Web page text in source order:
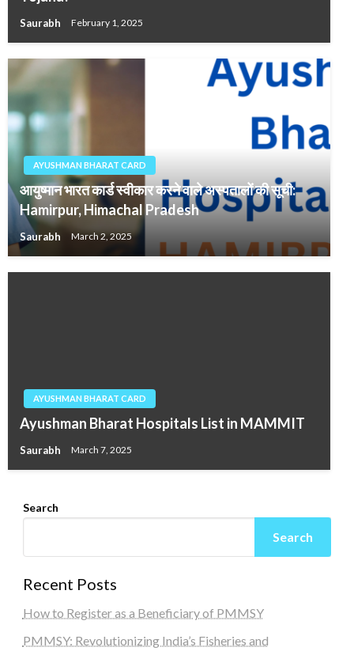
Saurabh February 1, 2025
AYUSHMAN BHARAT CARD
आयुष्मान भारत कार्ड स्वीकार करने वाले अस्पतालों की सूची:
Hamirpur, Himachal Pradesh
Saurabh March 2, 2025
AYUSHMAN BHARAT CARD
Ayushman Bharat Hospitals List in MAMMIT
Saurabh March 7, 2025
Search
Search
Recent Posts
How to Register as a Beneficiary of PMMSY
PMMSY: Revolutionizing India’s Fisheries and